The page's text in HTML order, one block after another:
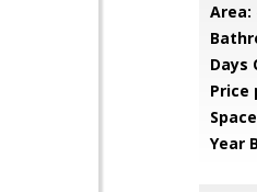
Area:
Days
Price
Year